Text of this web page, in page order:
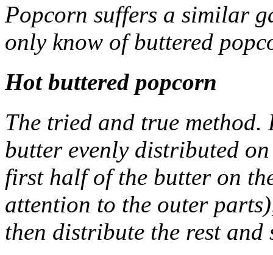
Popcorn suffers a similar
only know of buttered
Hot buttered popcorn
The tried and true
butter evenly distributed
first half of the butter on
attention to the outer
then distribute the rest and